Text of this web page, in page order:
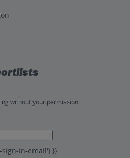
without your permission
in-email') }}